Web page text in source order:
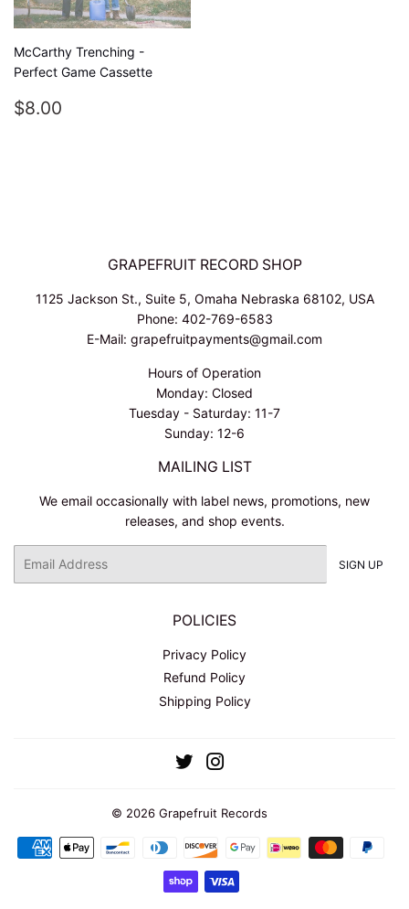
McCarthy Trenching -
Perfect Game Cassette
REGULAR
$8.00
GRAPEFRUIT RECORD SHOP
1125 Jackson St., Suite 5, Omaha Nebraska 68102, USA
Phone: 402-769-6583
E-Mail: grapefruitpayments@gmail.com
Hours of Operation
Monday: Closed
Tuesday - Saturday: 11-7
Sunday: 12-6
MAILING LIST
We email occasionally with label news, promotions, new
releases, and shop events.
SIGN UP
POLICIES
Privacy Policy
Refund Policy
Shipping Policy
Twitter
© 2026 Grapefruit Records
Payment